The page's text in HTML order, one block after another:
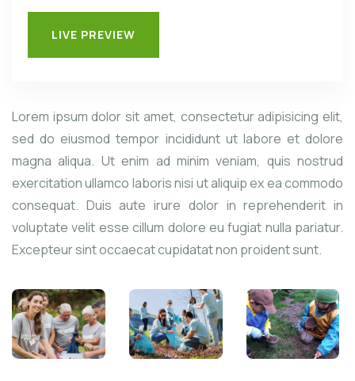
LIVE PREVIEW
Lorem ipsum dolor sit amet, consectetur adipisicing elit,
sed do eiusmod tempor incididunt ut labore et dolore
magna aliqua. Ut enim ad minim veniam, quis nostrud
exercitation ullamco laboris nisi ut aliquip ex ea commodo
consequat. Duis aute irure dolor in reprehenderit in
voluptate velit esse cillum dolore eu fugiat nulla pariatur.
Excepteur sint occaecat cupidatat non proident sunt.